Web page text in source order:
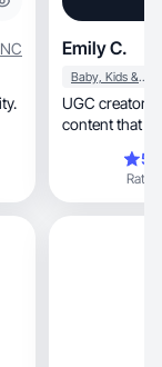
NC Emily C.
Baby, Kids & Maternity
UGC creator making
content that
Rating